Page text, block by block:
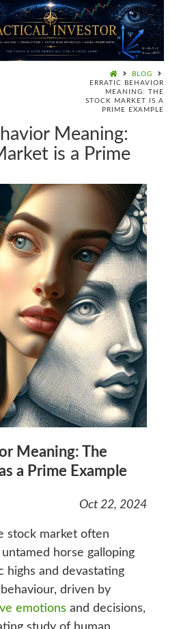
BLOG
ERRATIC BEHAVIOR
MEANING: THE
STOCK MARKET IS A
PRIME EXAMPLE
Meaning:
is a Prime
Meaning: The
a Prime Example
Oct 22, 2024
stock market often
horse galloping
highs and devastating
driven by
emotions and decisions,